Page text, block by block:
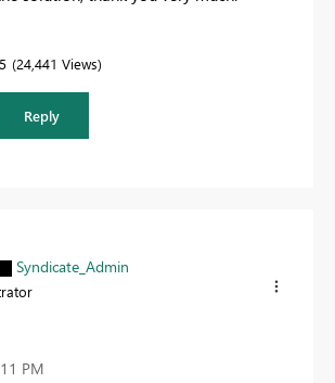
24,441 Views
Reply
Syndicate_Admin
PM